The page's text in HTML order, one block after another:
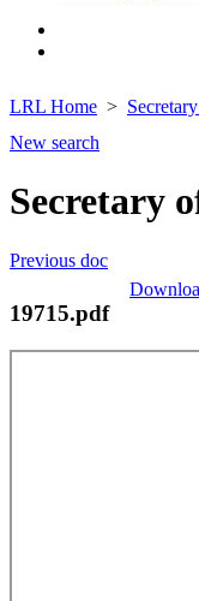
LRL Home
New search
Secretary
Previous doc
19715.pdf